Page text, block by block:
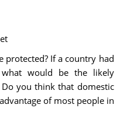
protected? If a country had
what would be the likely
you think that domestic
of most people in